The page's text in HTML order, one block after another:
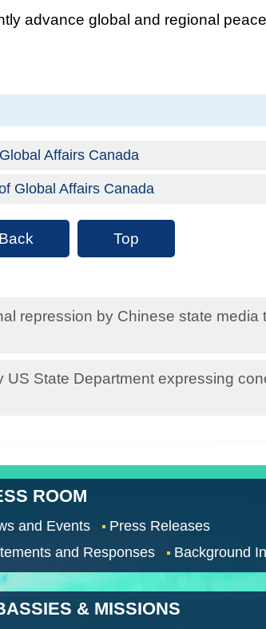
advance global and regional
Affairs Canada
Global Affairs Canada
Back Top
repression by Chinese state media
US State Department expressing
ROOM
and Events
Press Releases
and Responses
Background
& MISSIONS